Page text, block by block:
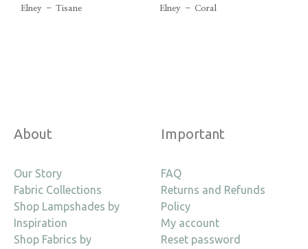
Elney – Tisane Elney – Coral
About
Our Story
Fabric Collections
Shop Lampshades by
Inspiration
Shop Fabrics by
Important
FAQ
Returns and Refunds
Policy
My account
Reset password